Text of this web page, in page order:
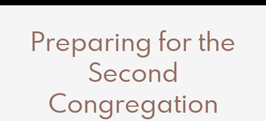
Preparing for the
Second
Congregation